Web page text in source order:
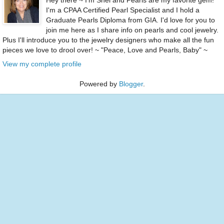
I'm a CPAA Certified Pearl Specialist and I hold a
Graduate Pearls Diploma from GIA. I'd love for you to
join me here as I share info on pearls and cool jewelry.
Plus I'll introduce you to the jewelry designers who make all the fun
pieces we love to drool over! ~ "Peace, Love and Pearls, Baby" ~
View my complete profile
Powered by Blogger.